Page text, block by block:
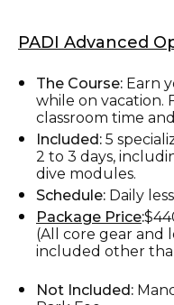
PADI Advanced
The Course: Earn
while on vacation.
classroom time
Included: 5
2 to 3 days,
dive modules.
Schedule: Daily
Package Price:
(All core gear and
included other
Not Included: